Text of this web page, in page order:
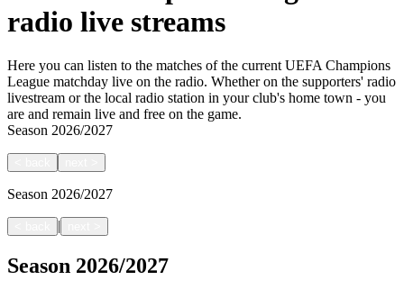
radio live streams
Here you can listen to the matches of the current UEFA Champions
League matchday live on the radio. Whether on the supporters' radio
livestream or the local radio station in your club's home town - you
are and remain live and free on the game.
Season 2026/2027
Season 2026/2027
|
Season 2026/2027